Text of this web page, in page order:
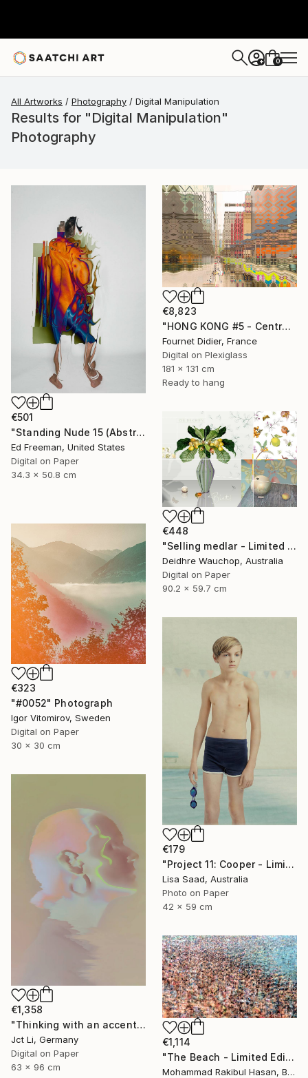
+ 0
All Artworks Photography Digital Manipulation
Results for "Digital Manipulation"
Photography
€501
"Standing Nude 15 (Abstract Nude 15)" Photograph
Ed Freeman, United States
Digital on Paper
34.3 x 50.8 cm
€8,823
"HONG KONG #5 - Central-Mid-Levels Escalators - 2020" Photograph
Fournet Didier, France
Digital on Plexiglass
181 x 131 cm
Ready to hang
€448
"Selling medlar - Limited Edition of 10" Photograph
Deidhre Wauchop, Australia
Digital on Paper
90.2 x 59.7 cm
€323
"#0052" Photograph
Igor Vitomirov, Sweden
Digital on Paper
30 x 30 cm
€179
"Project 11: Cooper - Limited Edition of 100" Photograph
Lisa Saad, Australia
Photo on Paper
42 x 59 cm
€1,358
"Thinking with an accent - Limited Edition 1 of 10" Photograph
Jct Li, Germany
Digital on Paper
63 x 96 cm
€1,114
"The Beach - Limited Edition 1 of 100" Photograph
Mohammad Rakibul Hasan, Bangladesh